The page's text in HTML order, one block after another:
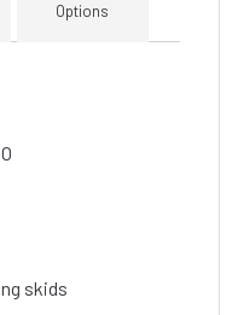
Options
skids